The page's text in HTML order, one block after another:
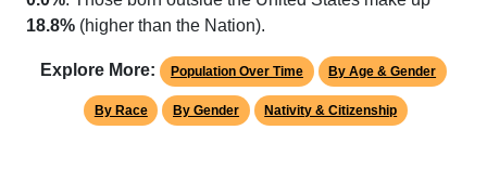
18.8% (higher than the Nation).
Explore More: Population Over Time By Age & Gender
By Race By Gender Nativity & Citizenship